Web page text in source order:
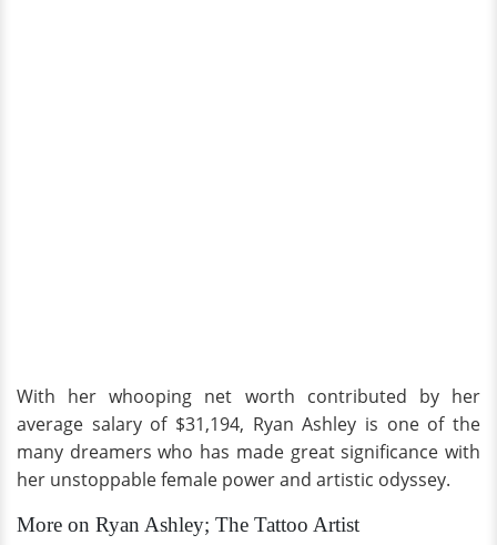
With her whooping net worth contributed by her
average salary of $31,194, Ryan Ashley is one of the
many dreamers who has made great significance with
her unstoppable female power and artistic odyssey.
More on Ryan Ashley; The Tattoo Artist